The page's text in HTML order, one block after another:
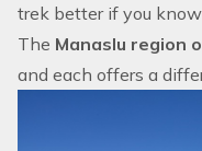
trek better if you
The Manaslu region
and each offers a